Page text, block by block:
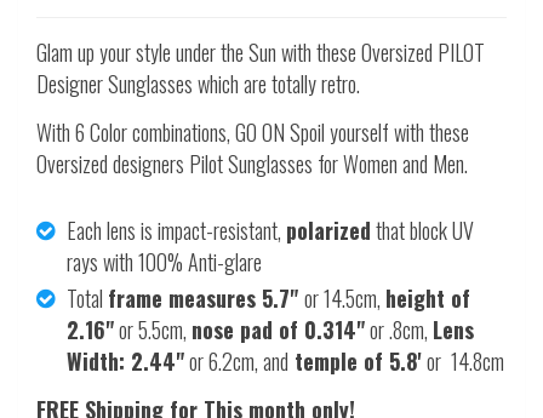
Glam up your style under the Sun with these Oversized PILOT
Designer Sunglasses which are totally retro.
With 6 Color combinations, GO ON Spoil yourself with these
Oversized designers Pilot Sunglasses for Women and Men.
Each lens is impact-resistant, polarizedthat block UV
rays with 100% Anti-glare
Total frame measures 5.7"or 14.5cm, height of
2.16"or 5.5cm, nose pad of 0.314"or .8cm, Lens
Width: 2.44"or 6.2cm, and temple of 5.8'or 14.8cm
FREE Shipping for This month only!